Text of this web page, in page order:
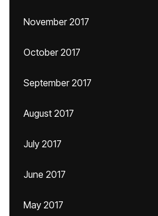
November 2017
October 2017
September 2017
August 2017
July 2017
June 2017
May 2017